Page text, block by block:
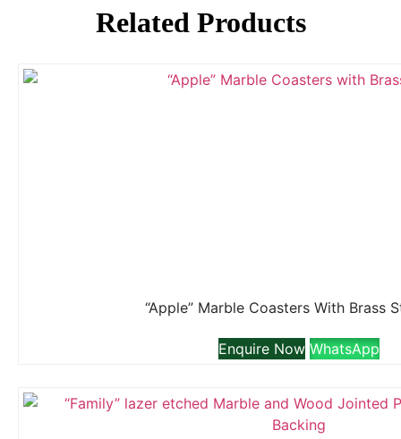
Related Products
“Apple” Marble Coasters With Brass
Enquire Now WhatsApp